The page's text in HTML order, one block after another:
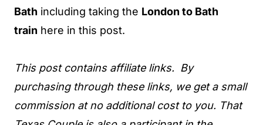
Bath including taking the London to Bath
train here in this post.
This post contains affiliate links. By
purchasing through these links, we get a small
commission at no additional cost to you. That